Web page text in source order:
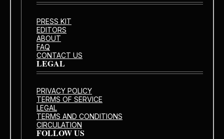
PRESS KIT
EDITORS
ABOUT
FAQ
CONTACT US
LEGAL
PRIVACY POLICY
TERMS OF SERVICE
LEGAL
TERMS AND CONDITIONS
CIRCULATION
FOLLOW US